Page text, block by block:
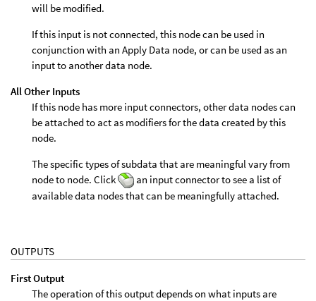
will be modified.
If this input is not connected, this node can be used in
conjunction with an Apply Data node, or can be used as an
input to another data node.
All Other Inputs
If this node has more input connectors, other data nodes can
be attached to act as modifiers for the data created by this
node.
The specific types of subdata that are meaningful vary from
node to node. Click
an input connector to see a list of
available data nodes that can be meaningfully attached.
OUTPUTS
First Output
The operation of this output depends on what inputs are